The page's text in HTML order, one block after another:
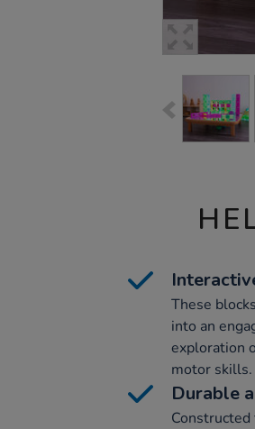
These
into an
exploration
motor skills.
Durable